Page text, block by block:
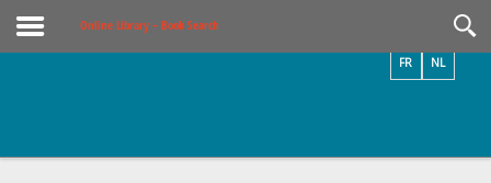
Online Library – Book Search
NL
FR